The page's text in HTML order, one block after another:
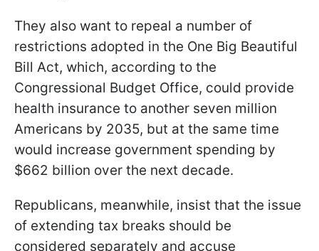
They also want to repeal a number of
restrictions adopted in the One Big Beautiful
Bill Act, which, according to the
Congressional Budget Office, could provide
health insurance to another seven million
Americans by 2035, but at the same time
would increase government spending by
$662 billion over the next decade.
Republicans, meanwhile, insist that the issue
of extending tax breaks should be
considered separately and accuse